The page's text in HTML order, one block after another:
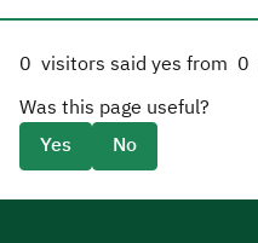
0 visitors said yes from 0
Was this page useful?
Yes
No